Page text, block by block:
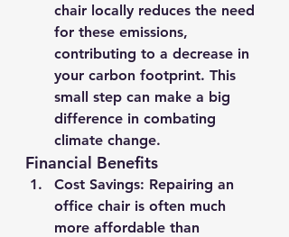
chair locally reduces the need
for these emissions,
contributing to a decrease in
your carbon footprint. This
small step can make a big
difference in combating
climate change.
Financial Benefits
Cost Savings: Repairing an
office chair is often much
more affordable than